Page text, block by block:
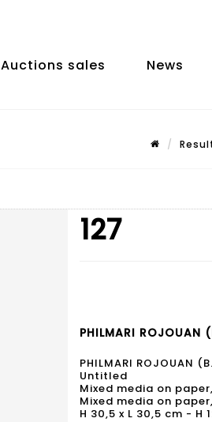
Auctions sales News
127
PHILMARI
PHILMARI ROJOUAN
Untitled
Mixed media on
Mixed media on
H 30,5 x L 30,5 cm - H